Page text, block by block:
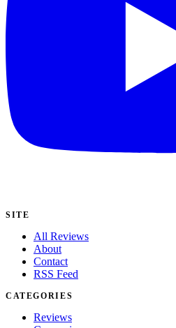
SITE
All Reviews
About
Contact
RSS Feed
CATEGORIES
Reviews